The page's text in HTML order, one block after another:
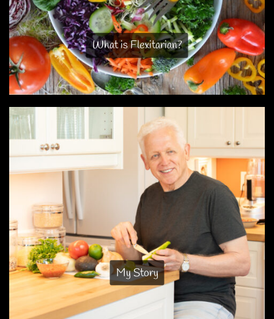
What is Flexitarian?
My Story